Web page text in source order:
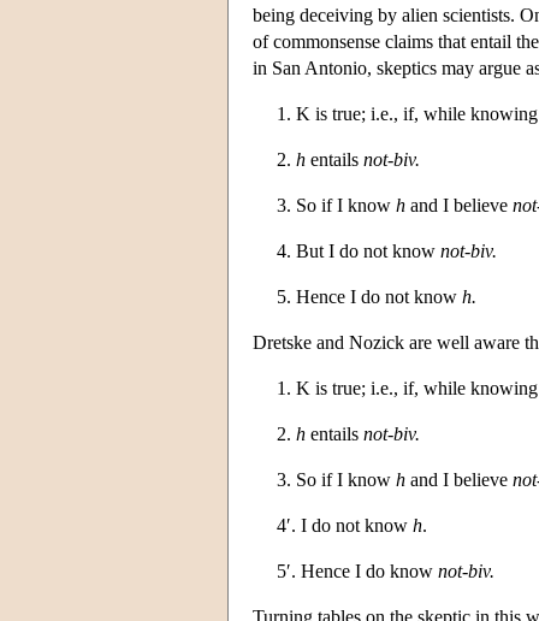
being deceiving by alien scientists.
of commonsense claims that entail
in San Antonio, skeptics may argue
1. K is true; i.e., if, while
2. h entails not-biv.
3. So if I know h and I believe
4. But I do not know not-biv.
5. Hence I do not know h.
Dretske and Nozick are well aware
1. K is true; i.e., if, while
2. h entails not-biv.
3. So if I know h and I believe
4′. I do not know h.
5′. Hence I do know not-biv.
Turning tables on the skeptic in this